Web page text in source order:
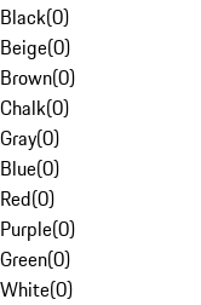
Black(0)
Beige(0)
Brown(0)
Chalk(0)
Gray(0)
Blue(0)
Red(0)
Purple(0)
Green(0)
White(0)